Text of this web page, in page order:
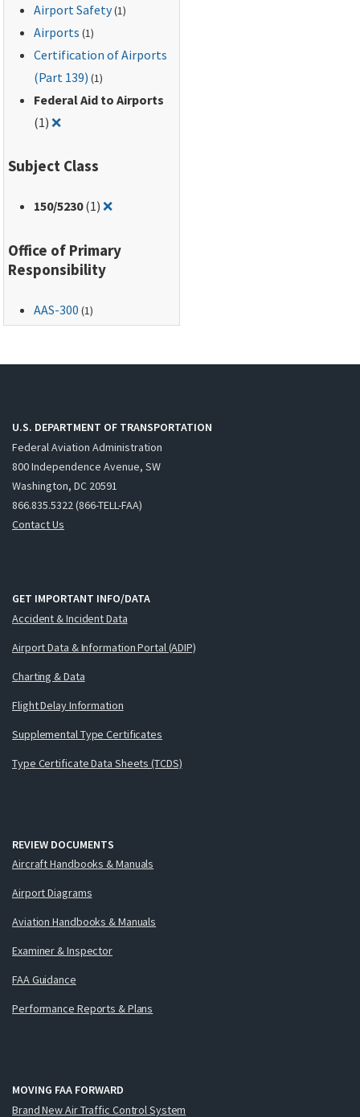
Airport Safety(1)
Airports (1)
Certification of Airports
(Part 139) (1)
Federal Aid to Airports
(1)❌Remove filter for: Federal Aid to Airports
Subject Class
150/5230(1)❌Remove filter for: 150/5230
Office of Primary
Responsibility
AAS-300 (1)
U.S. DEPARTMENT OF TRANSPORTATION
Federal Aviation Administration
800 Independence Avenue, SW
Washington, DC 20591
866.835.5322 (866-TELL-FAA)
Contact Us
GET IMPORTANT INFO/DATA
Accident & Incident Data
Airport Data & Information Portal (ADIP)
Charting & Data
Flight Delay Information
Supplemental Type Certificates
Type Certificate Data Sheets (TCDS)
REVIEW DOCUMENTS
Aircraft Handbooks & Manuals
Airport Diagrams
Aviation Handbooks & Manuals
Examiner & Inspector
FAA Guidance
Performance Reports & Plans
MOVING FAA FORWARD
Brand New Air Traffic Control System